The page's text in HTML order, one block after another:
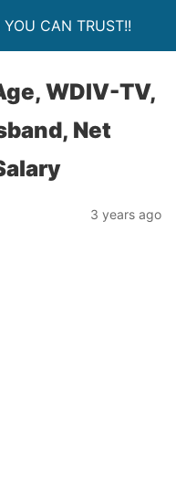
CAN TRUST!!
WDIV-TV,
Net
3 years ago